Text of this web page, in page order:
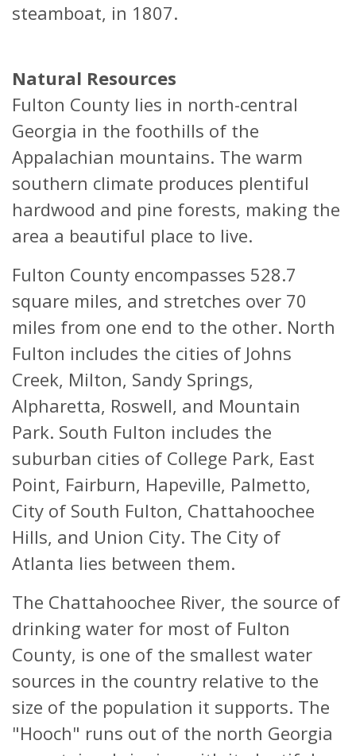
steamboat, in 1807.
Natural Resources
Fulton County lies in north-central
Georgia in the foothills of the
Appalachian mountains. The warm
southern climate produces plentiful
hardwood and pine forests, making the
area a beautiful place to live.
Fulton County encompasses 528.7
square miles, and stretches over 70
miles from one end to the other. North
Fulton includes the cities of Johns
Creek, Milton, Sandy Springs,
Alpharetta, Roswell, and Mountain
Park. South Fulton includes the
suburban cities of College Park, East
Point, Fairburn, Hapeville, Palmetto,
City of South Fulton, Chattahoochee
Hills, and Union City. The City of
Atlanta lies between them.
The Chattahoochee River, the source of
drinking water for most of Fulton
County, is one of the smallest water
sources in the country relative to the
size of the population it supports. The
"Hooch" runs out of the north Georgia